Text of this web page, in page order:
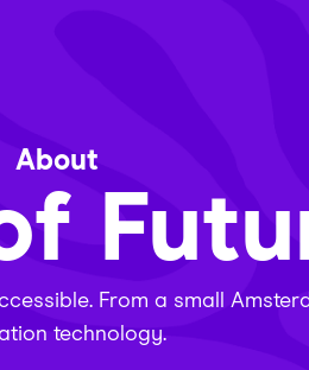
About
From a small
technology.